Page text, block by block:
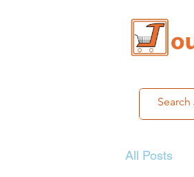
All Posts